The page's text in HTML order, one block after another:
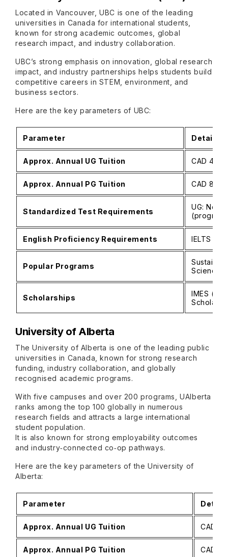
Located in Vancouver, UBC is one of the leading
universities in Canada for international students,
known for strong academic outcomes, global
research impact, and industry collaboration.
UBC’s strong emphasis on innovation, global research
impact, and industry partnerships helps students build
competitive careers in STEM, environment, and
business sectors.
Here are the key parameters of UBC:
Parameter Details
Approx. Annual UG Tuition CAD
Approx. Annual PG Tuition CAD
Standardized Test Requirements
UG: No
English Proficiency Requirements IELTS 6.5
Popular Programs
Science
Scholarships
IMES
University of Alberta
The University of Alberta is one of the leading public
universities in Canada, known for strong research
funding, industry collaboration, and globally
recognised academic programs.
With five campuses and over 200 programs, UAlberta
ranks among the top 100 globally in numerous
research fields and attracts a large international
student population.
It is also known for strong employability outcomes
and industry‑connected co‑op pathways.
Here are the key parameters of the University of
Alberta:
Parameter
Approx. Annual UG Tuition CAD
Approx. Annual PG Tuition CAD